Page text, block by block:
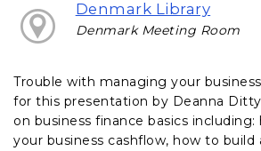
Denmark Library
Denmark Meeting Room
Trouble with managing your
for this presentation by Deanna
on business finance basics
your business cashflow, how to build